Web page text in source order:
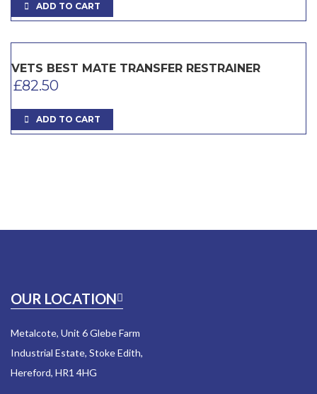
ADD TO CART
VETS BEST MATE TRANSFER RESTRAINER
£82.50
ADD TO CART
OUR LOCATION
Metalcote, Unit 6 Glebe Farm
Industrial Estate, Stoke Edith,
Hereford, HR1 4HG